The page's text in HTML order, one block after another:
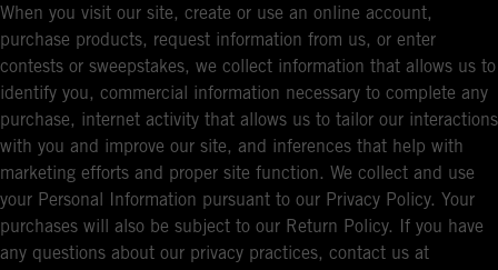
When you visit our site, create or use an online account,
purchase products, request information from us, or enter
contests or sweepstakes, we collect information that allows us to
identify you, commercial information necessary to complete any
purchase, internet activity that allows us to tailor our interactions
with you and improve our site, and inferences that help with
marketing efforts and proper site function. We collect and use
your Personal Information pursuant to our Privacy Policy. Your
purchases will also be subject to our Return Policy. If you have
any questions about our privacy practices, contact us at